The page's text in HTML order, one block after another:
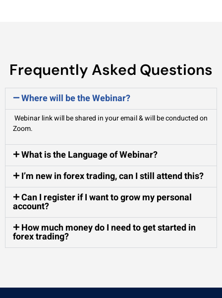
Frequently Asked Questions
Where will be the Webinar?
Webinar link will be shared in your email & will be conducted on
Zoom.
What is the Language of Webinar?
I’m new in forex trading, can I still attend this?
Can I register if I want to grow my personal
account?
How much money do I need to get started in
forex trading?